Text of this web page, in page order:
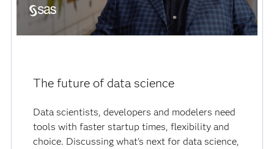
The future of data science
Data scientists, developers and modelers need
tools with faster startup times, flexibility and
choice. Discussing what's next for data science,